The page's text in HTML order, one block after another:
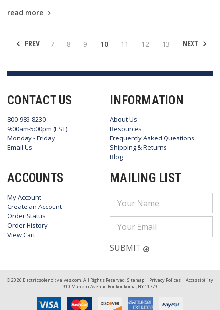
read more
PREV 7 8 9 10 11 12 13 NEXT
CONTACT US
800-983-8230
9:00am-5:00pm (EST)
Monday - Friday
Email Us
INFORMATION
About Us
Resources
Frequently Asked Questions
Shipping & Returns
Blog
ACCOUNTS
My Account
Create an Account
Order Status
Order History
View Cart
MAILING LIST
Email
Address
SUBMIT
© 2026 Electricsolenoidvalves.com. All Rights Reserved.Sitemap | Privacy Polices | Accessibility
910 Marconi Avenue Ronkonkoma, NY 11779